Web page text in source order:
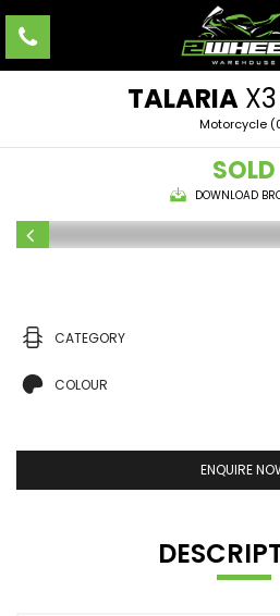
TALARIA
Motorcycle
SOLD
DOWNLOAD
CATEGORY
COLOUR
ENQUIRE